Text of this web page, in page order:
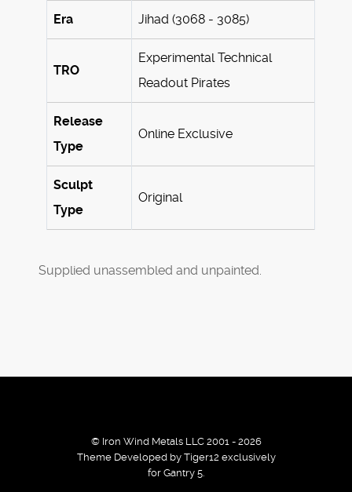
Era Jihad (3068 - 3085)
TRO
Experimental Technical
Readout Pirates
Release
Type
Online Exclusive
Sculpt
Type
Original
Supplied unassembled and unpainted.
© Iron Wind Metals LLC 2001 - 2026
Theme Developed by Tiger12 exclusively
for Gantry 5.